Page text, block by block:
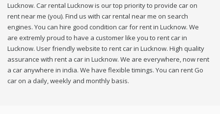
Lucknow. Car rental Lucknow is our top priority to provide car on
rent near me (you). Find us with car rental near me on search
engines. You can hire good condition car for rent in Lucknow. We
are extremly proud to have a customer like you to rent car in
Lucknow. User friendly website to rent car in Lucknow. High quality
assurance with rent a car in Lucknow. We are everywhere, now rent
a car anywhere in india. We have flexible timings. You can rent Go
car on a daily, weekly and monthly basis.